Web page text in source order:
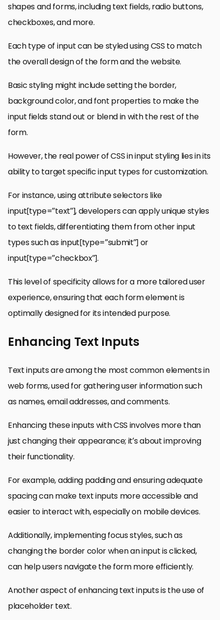
shapes and forms, including text fields, radio buttons,
checkboxes, and more.
Each type of input can be styled using CSS to match
the overall design of the form and the website.
Basic styling might include setting the border,
background color, and font properties to make the
input fields stand out or blend in with the rest of the
form.
However, the real power of CSS in input styling lies in its
ability to target specific input types for customization.
For instance, using attribute selectors like
input[type=”text”], developers can apply unique styles
to text fields, differentiating them from other input
types such as input[type=”submit”] or
input[type=”checkbox”].
This level of specificity allows for a more tailored user
experience, ensuring that each form element is
optimally designed for its intended purpose.
Enhancing Text Inputs
Text inputs are among the most common elements in
web forms, used for gathering user information such
as names, email addresses, and comments.
Enhancing these inputs with CSS involves more than
just changing their appearance; it’s about improving
their functionality.
For example, adding padding and ensuring adequate
spacing can make text inputs more accessible and
easier to interact with, especially on mobile devices.
Additionally, implementing focus styles, such as
changing the border color when an input is clicked,
can help users navigate the form more efficiently.
Another aspect of enhancing text inputs is the use of
placeholder text.